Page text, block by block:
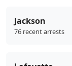
Jackson
76 recent arrests